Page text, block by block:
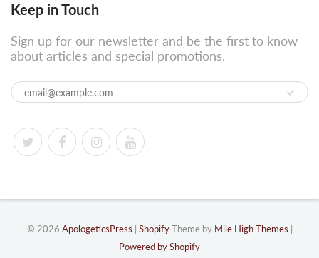
Keep in Touch
Sign up for our newsletter and be the first to know
about articles and special promotions.
© 2026 ApologeticsPress ShopifyTheme by Mile High Themes
Powered by Shopify